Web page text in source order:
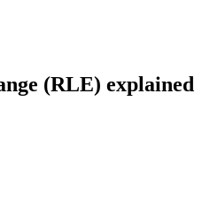
(RLE) explained